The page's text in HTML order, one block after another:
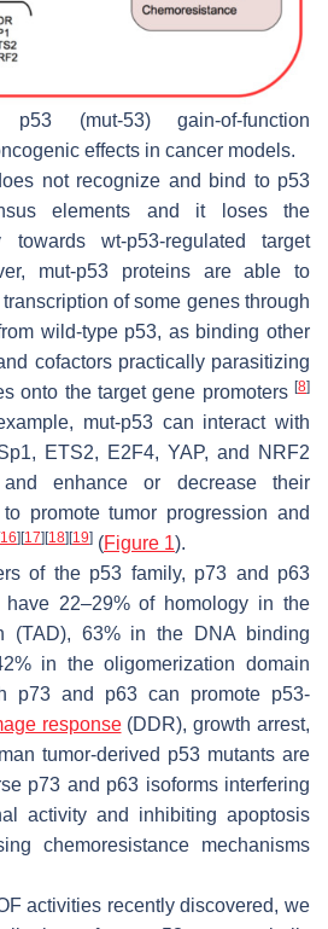
(mut-53) gain-of-function
effects in cancer models.
not recognize and bind to p53
elements and it loses the
towards wt-p53-regulated target
mut-p53 proteins are able to
of some genes through
wild-type p53, as binding other
cofactors practically parasitizing
onto the target gene promoters [8]
mut-p53 can interact with
ETS2, E2F4, YAP, and NRF2
and enhance or decrease their
promote tumor progression and
16] [17] [18] [19] (Figure 1).
of the p53 family, p73 and p63
have 22–29% of homology in the
(TAD), 63% in the DNA binding
in the oligomerization domain
p73 and p63 can promote p53-
response(DDR), growth arrest,
tumor-derived p53 mutants are
p73 and p63 isoforms interfering
activity and inhibiting apoptosis
chemoresistance mechanisms
activities recently discovered, we